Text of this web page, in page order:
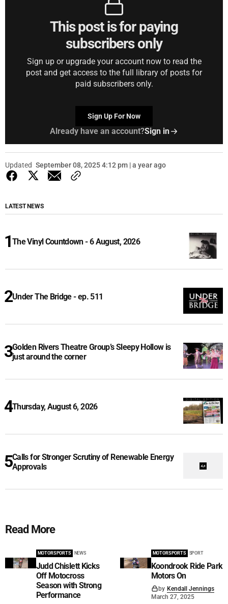
This post is for paying
subscribers only
Sign up or upgrade your account now to read the
post and get access to the full library of posts for
paid subscribers only.
Sign Up For Now
Already have an account?Sign in
Updated September 08, 2025 4:12 pm | a year ago
LATEST NEWS
The Vinyl Countdown - 6 August, 2026
Under The Bridge - ep. 511
Golden Rivers Theatre Group’s Sleepy Hollow is
just around the corner
Thursday, August 6, 2026
Calls for Stronger Scrutiny of Renewable Energy
Approvals
Read More
MOTORSPORTS NEWS
Judd Chislett Kicks
Off Motocross
Season with Strong
Performance
MOTORSPORTS SPORT
Koondrook Ride Park
Motors On
by Kendall Jennings
March 27, 2025